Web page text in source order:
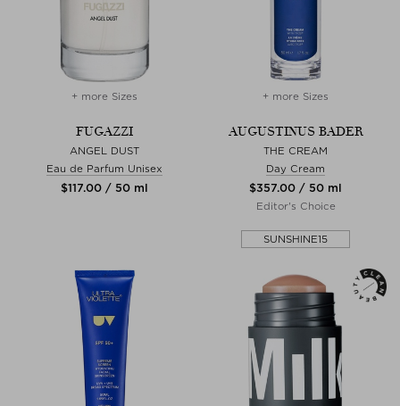
+ more Sizes
FUGAZZI
ANGEL DUST
Eau de Parfum Unisex
$‌117.00 / 50 ml
+ more Sizes
AUGUSTINUS BADER
THE CREAM
Day Cream
$‌357.00 / 50 ml
Editor's Choice
SUNSHINE15